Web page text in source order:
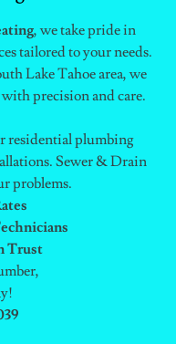
, we take pride in
tailored to your needs.
Lake Tahoe area, we
precision and care.
residential plumbing
Sewer & Drain
problems.
Trust